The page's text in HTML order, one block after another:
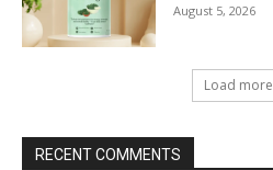
August 5, 2026
Load more
RECENT COMMENTS